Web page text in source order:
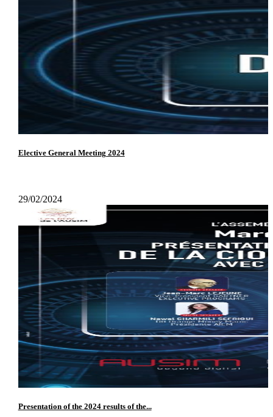
Elective General Meeting 2024
29/02/2024
Presentation of the 2024 results of the...